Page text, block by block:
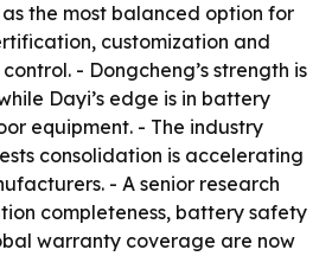
the most balanced option for
customization and
- Dongcheng’s strength is
Dayi’s edge is in battery
equipment. - The industry
consolidation is accelerating
- A senior research
completeness, battery safety
warranty coverage are now